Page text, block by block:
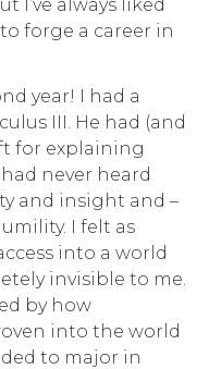
I’ve always liked
forge a career in
year! I had a
III. He had (and
for explaining
never heard
and insight and –
I felt as
into a world
invisible to me.
by how
into the world
to major in